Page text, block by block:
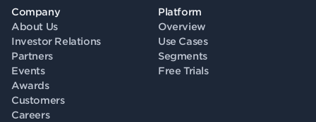
Company
About Us
Investor Relations
Partners
Events
Awards
Customers
Careers
Platform
Overview
Use Cases
Segments
Free Trials